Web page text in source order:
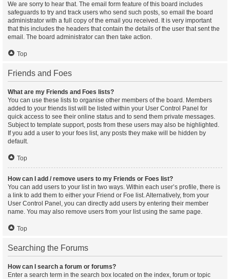
We are sorry to hear that. The email form feature of this board includes
safeguards to try and track users who send such posts, so email the board
administrator with a full copy of the email you received. It is very important
that this includes the headers that contain the details of the user that sent the
email. The board administrator can then take action.
Top
Friends and Foes
What are my Friends and Foes lists?
You can use these lists to organise other members of the board. Members
added to your friends list will be listed within your User Control Panel for
quick access to see their online status and to send them private messages.
Subject to template support, posts from these users may also be highlighted.
If you add a user to your foes list, any posts they make will be hidden by
default.
Top
How can I add / remove users to my Friends or Foes list?
You can add users to your list in two ways. Within each user’s profile, there is
a link to add them to either your Friend or Foe list. Alternatively, from your
User Control Panel, you can directly add users by entering their member
name. You may also remove users from your list using the same page.
Top
Searching the Forums
How can I search a forum or forums?
Enter a search term in the search box located on the index, forum or topic